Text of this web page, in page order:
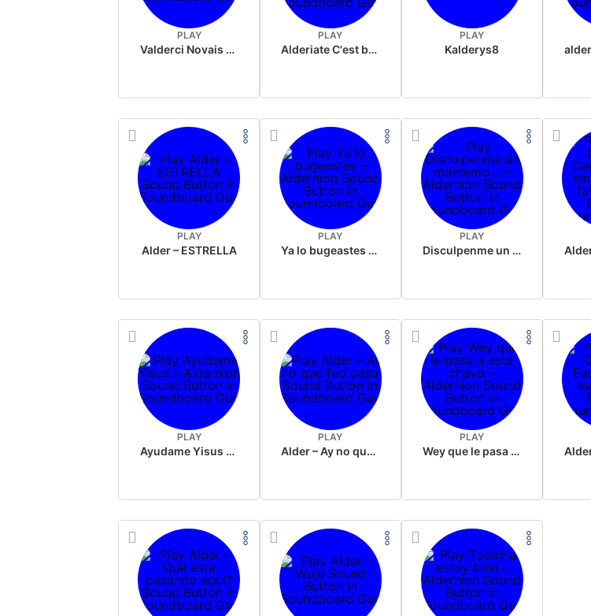
PLAY
Valderci Novais Zueiras
PLAY
Alderiate C'est big mon gars
PLAY
Kalderys8
PLAY
Alder – ESTRELLA
PLAY
Ya lo bugeastes – Aldernion
PLAY
Disculpenme un momento… – Aldernion
PLAY
Ayudame Yisus – Aldernion
PLAY
Alder – Ay no que feo caso
PLAY
Wey que le pasa a este chavo – Aldernion